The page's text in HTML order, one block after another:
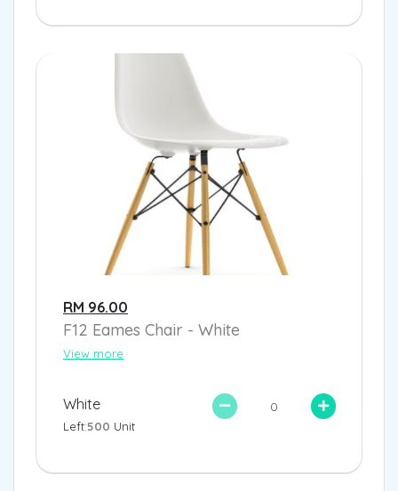
RM 96.00
F12 Eames Chair - White
View more
White
Left:500 Unit